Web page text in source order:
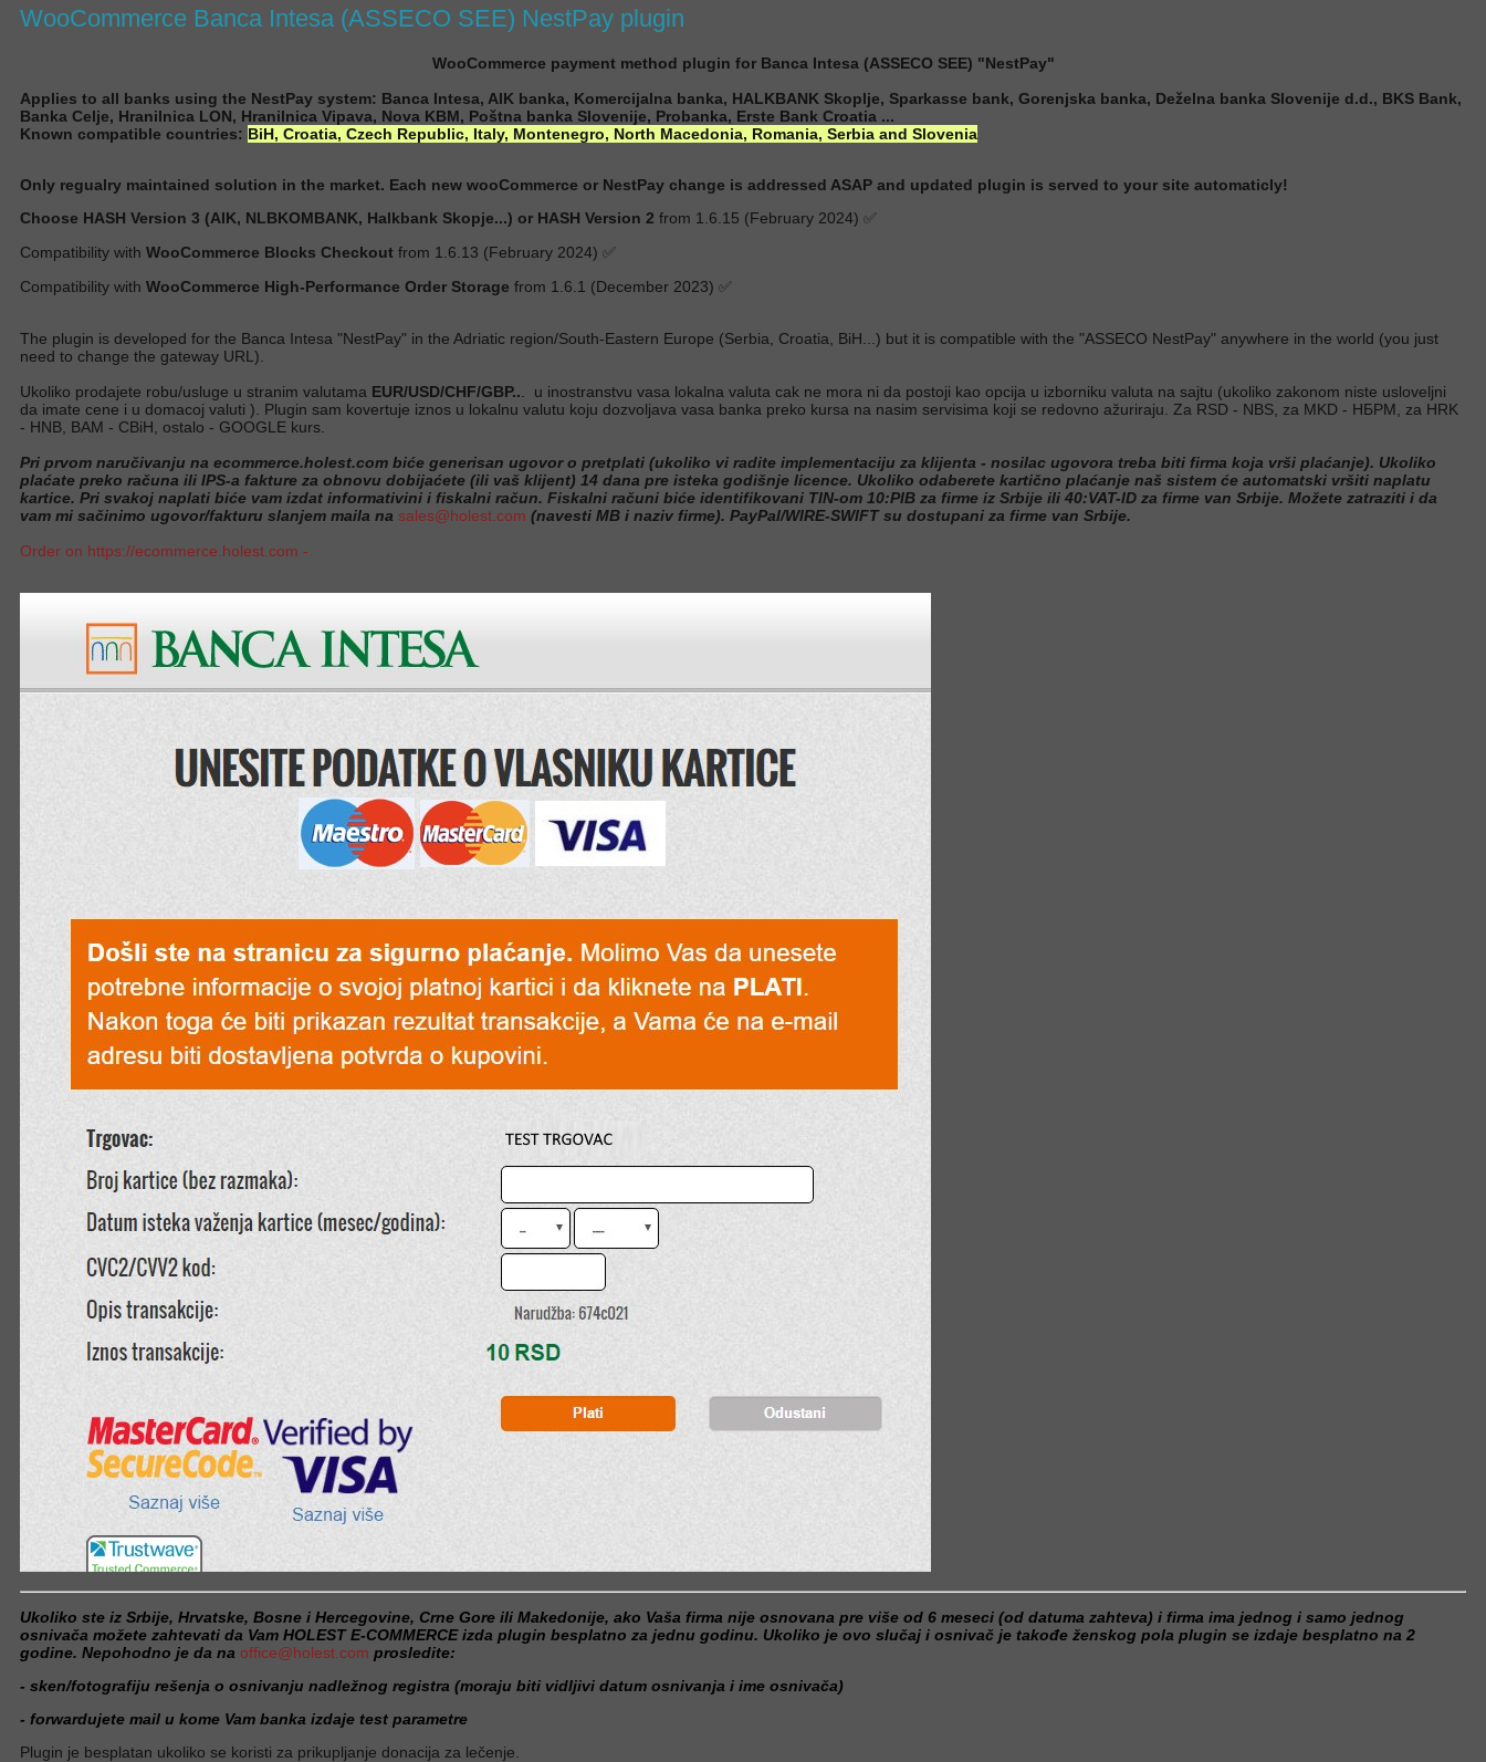
WooCommerce Banca Intesa (ASSECO SEE) NestPay plugin
WooCommerce payment method plugin for Banca Intesa (ASSECO SEE) "NestPay"
Applies to all banks using the NestPay system: Banca Intesa, AIK banka, Komercijalna banka, HALKBANK Skoplje, Sparkasse bank, Gorenjska banka, Deželna banka Slovenije d.d., BKS Bank,
Banka Celje, Hranilnica LON, Hranilnica Vipava, Nova KBM, Poštna banka Slovenije, Probanka, Erste Bank Croatia ...
Known compatible countries: BiH, Croatia, Czech Republic, Italy, Montenegro, North Macedonia, Romania, Serbia and Slovenia
Only regualry maintained solution in the market. Each new wooCommerce or NestPay change is addressed ASAP and updated plugin is served to your site automaticly!
Choose HASH Version 3 (AIK, NLBKOMBANK, Halkbank Skopje...) or HASH Version 2 from 1.6.15 (February 2024) ✅
Compatibility with WooCommerce Blocks Checkout from 1.6.13 (February 2024) ✅
Compatibility with WooCommerce High-Performance Order Storage from 1.6.1 (December 2023) ✅
The plugin is developed for the Banca Intesa "NestPay" in the Adriatic region/South-Eastern Europe (Serbia, Croatia, BiH...) but it is compatible with the "ASSECO NestPay" anywhere in the world (you just
need to change the gateway URL ).
Ukoliko prodajete robu/usluge u stranim valutama EUR/USD/CHF/GBP.. . u inostranstvu vasa lokalna valuta cak ne mora ni da postoji kao opcija u izborniku valuta na sajtu (ukoliko zakonom niste usloveljni
da imate cene i u domacoj valuti ). Plugin sam kovertuje iznos u lokalnu valutu koju dozvoljava vasa banka preko kursa na nasim servisima koji se redovno ažuriraju. Za RSD - NBS, za MKD - НБРМ, za HRK
- HNB, BAM - CBiH, ostalo - GOOGLE kurs.
Pri prvom naručivanju na ecommerce.holest.com biće generisan ugovor o pretplati (ukoliko vi radite implementaciju za klijenta - nosilac ugovora treba biti firma koja vrši plaćanje). Ukoliko
plaćate preko računa ili IPS-a fakture za obnovu dobijaćete (ili vaš klijent) 14 dana pre isteka godišnje licence. Ukoliko odaberete kartično plaćanje naš sistem će automatski vršiti naplatu
kartice. Pri svakoj naplati biće vam izdat informativini i fiskalni račun. Fiskalni računi biće identifikovani TIN-om 10:PIB za firme iz Srbije ili 40:VAT-ID za firme van Srbije. Možete zatraziti i da
vam mi sačinimo ugovor/fakturu slanjem maila na sales@holest.com (navesti MB i naziv firme). PayPal/WIRE-SWIFT su dostupani za firme van Srbije.
Order on https://ecommerce.holest.com -
Ukoliko ste iz Srbije, Hrvatske, Bosne i Hercegovine, Crne Gore ili Makedonije, ako Vaša firma nije osnovana pre više od 6 meseci (od datuma zahteva) i firma ima jednog i samo jednog
osnivača možete zahtevati da Vam HOLEST E-COMMERCE izda plugin besplatno za jednu godinu. Ukoliko je ovo slučaj i osnivač je takođe ženskog pola plugin se izdaje besplatno na 2
godine. Nepohodno je da na office@holest.com prosledite:
- sken/fotografiju rešenja o osnivanju nadležnog registra (moraju biti vidljivi datum osnivanja i ime osnivača)
- forwardujete mail u kome Vam banka izdaje test parametre
Plugin je besplatan ukoliko se koristi za prikupljanje donacija za lečenje.